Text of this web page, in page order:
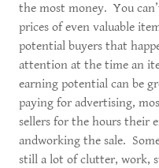
the most money. You
prices of even valuable
potential buyers that
attention at the time an
earning potential can be
paying for advertising,
sellers for the hours their
andworking the sale.
still a lot of clutter, work,